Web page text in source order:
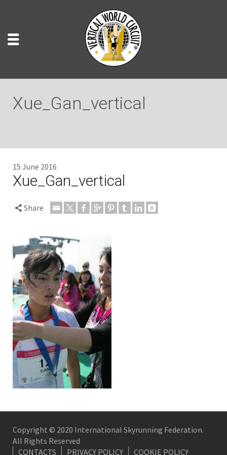
Xue_Gan_vertical
15 June 2016
Xue_Gan_vertical
Share
Copyright © 2020 International Skyrunning Federation.
All Rights Reserved
CONTACTS
PRIVACY POLICY COOKIE POLICY